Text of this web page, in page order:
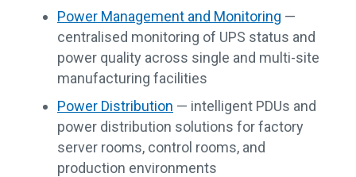
Power Management and Monitoring —
centralised monitoring of UPS status and
power quality across single and multi-site
manufacturing facilities
Power Distribution — intelligent PDUs and
power distribution solutions for factory
server rooms, control rooms, and
production environments